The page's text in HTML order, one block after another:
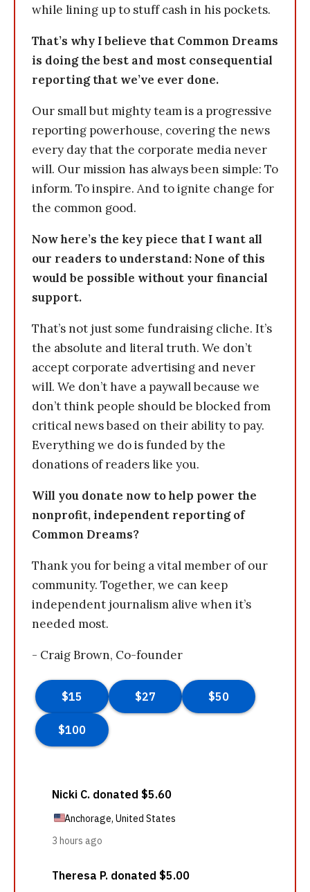
while lining up to stuff cash in his pockets.
That’s why I believe that Common Dreams
is doing the best and most consequential
reporting that we’ve ever done.
Our small but mighty team is a progressive
reporting powerhouse, covering the news
every day that the corporate media never
will. Our mission has always been simple: To
inform. To inspire. And to ignite change for
the common good.
Now here’s the key piece that I want all
our readers to understand: None of this
would be possible without your financial
support.
That’s not just some fundraising cliche. It’s
the absolute and literal truth. We don’t
accept corporate advertising and never
will. We don’t have a paywall because we
don’t think people should be blocked from
critical news based on their ability to pay.
Everything we do is funded by the
donations of readers like you.
Will you donate now to help power the
nonprofit, independent reporting of
Common Dreams?
Thank you for being a vital member of our
community. Together, we can keep
independent journalism alive when it’s
needed most.
- Craig Brown, Co-founder